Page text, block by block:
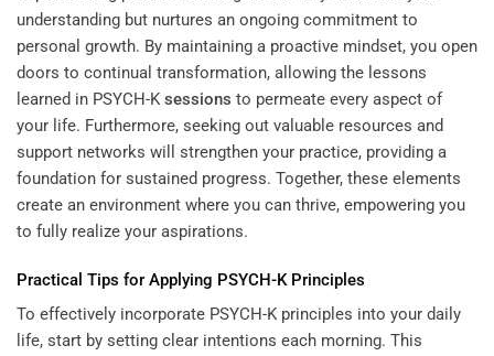
understanding but nurtures an ongoing commitment to
personal growth. By maintaining a proactive mindset, you open
doors to continual transformation, allowing the lessons
learned in PSYCH-K sessions to permeate every aspect of
your life. Furthermore, seeking out valuable resources and
support networks will strengthen your practice, providing a
foundation for sustained progress. Together, these elements
create an environment where you can thrive, empowering you
to fully realize your aspirations.
Practical Tips for Applying PSYCH-K Principles
To effectively incorporate PSYCH-K principles into your daily
life, start by setting clear intentions each morning. This